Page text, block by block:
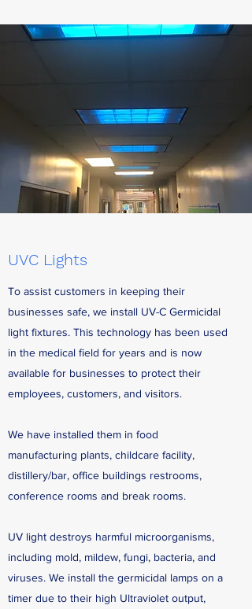
UVC Lights
To assist customers in keeping their
businesses safe, we install UV-C Germicidal
light fixtures. This technology has been used
in the medical field for years and is now
available for businesses to protect their
employees, customers, and visitors.
We have installed them in food
manufacturing plants, childcare facility,
distillery/bar, office buildings restrooms,
conference rooms and break rooms.
UV light destroys harmful microorganisms,
including mold, mildew, fungi, bacteria, and
viruses. We install the germicidal lamps on a
timer due to their high Ultraviolet output,